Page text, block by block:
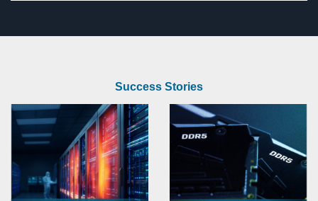
Success Stories